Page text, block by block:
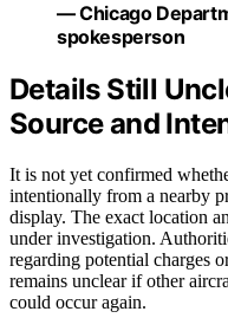
— Chicago
spokesperson
Details Still
Source and
It is not yet confirmed
intentionally from a nearby
display. The exact location
under investigation.
regarding potential charges
remains unclear if other
could occur again.